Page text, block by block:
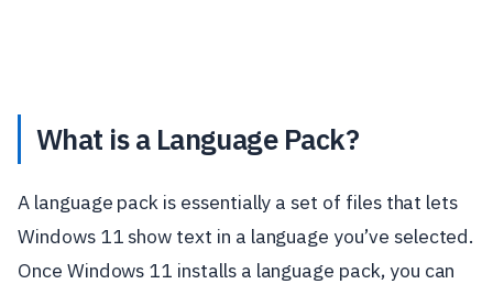
What is a Language Pack?
A language pack is essentially a set of files that lets
Windows 11 show text in a language you’ve selected.
Once Windows 11 installs a language pack, you can